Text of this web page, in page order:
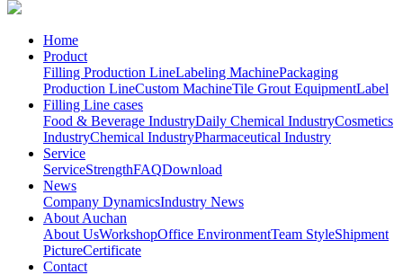
Home
Product
Filling Production LineLabeling MachinePackaging
Production LineCustom MachineTile Grout EquipmentLabel
Filling Line cases
Food & Beverage IndustryDaily Chemical IndustryCosmetics
IndustryChemical IndustryPharmaceutical Industry
Service
ServiceStrengthFAQDownload
News
Company DynamicsIndustry News
About Auchan
About UsWorkshopOffice EnvironmentTeam StyleShipment
PictureCertificate
Contact